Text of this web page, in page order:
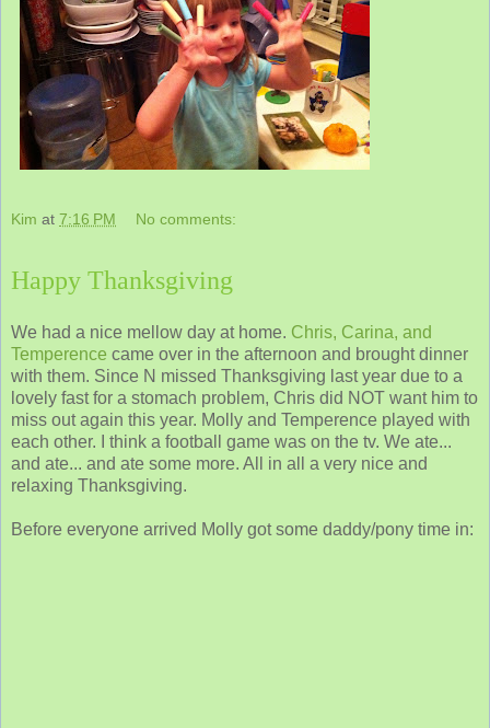
Kim at 7:16 PM No comments:
Happy Thanksgiving
We had a nice mellow day at home. Chris, Carina, and
Temperence came over in the afternoon and brought dinner
with them. Since N missed Thanksgiving last year due to a
lovely fast for a stomach problem, Chris did NOT want him to
miss out again this year. Molly and Temperence played with
each other. I think a football game was on the tv. We ate...
and ate... and ate some more. All in all a very nice and
relaxing Thanksgiving.
Before everyone arrived Molly got some daddy/pony time in: